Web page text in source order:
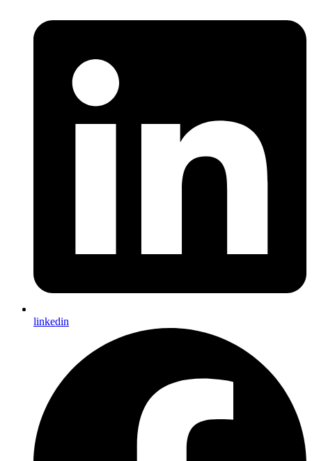
linkedin